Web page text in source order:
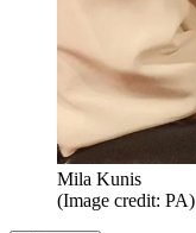
Mila Kunis
(Image credit: PA)